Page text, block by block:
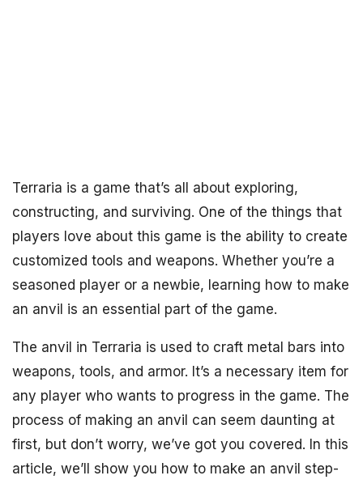
Terraria is a game that’s all about exploring,
constructing, and surviving. One of the things that
players love about this game is the ability to create
customized tools and weapons. Whether you’re a
seasoned player or a newbie, learning how to make
an anvil is an essential part of the game.
The anvil in Terraria is used to craft metal bars into
weapons, tools, and armor. It’s a necessary item for
any player who wants to progress in the game. The
process of making an anvil can seem daunting at
first, but don’t worry, we’ve got you covered. In this
article, we’ll show you how to make an anvil step-